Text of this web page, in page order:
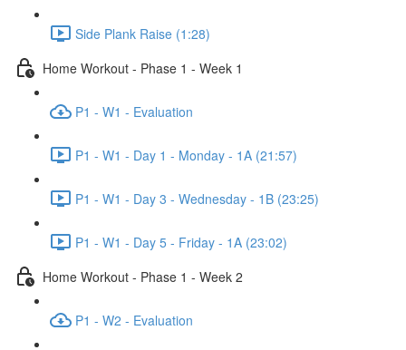
Side Plank Raise (1:28)
Home Workout - Phase 1 - Week 1
P1 - W1 - Evaluation
P1 - W1 - Day 1 - Monday - 1A (21:57)
P1 - W1 - Day 3 - Wednesday - 1B (23:25)
P1 - W1 - Day 5 - Friday - 1A (23:02)
Home Workout - Phase 1 - Week 2
P1 - W2 - Evaluation